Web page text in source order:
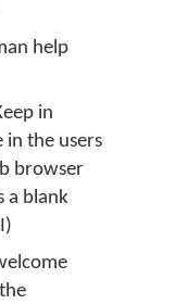
help
in
in the users
browser
a blank